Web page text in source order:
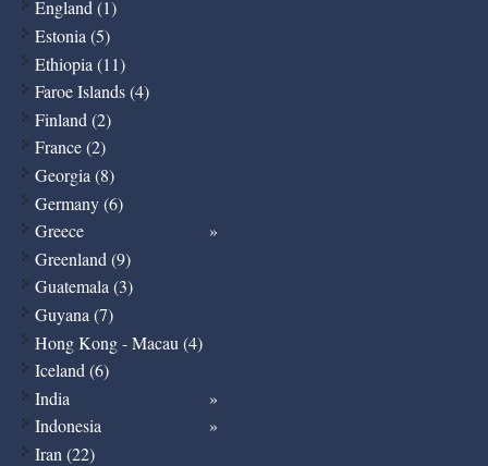
England (1)
Estonia (5)
Ethiopia (11)
Faroe Islands (4)
Finland (2)
France (2)
Georgia (8)
Germany (6)
Greece
Greenland (9)
Guatemala (3)
Guyana (7)
Hong Kong - Macau (4)
Iceland (6)
India
Indonesia
Iran (22)